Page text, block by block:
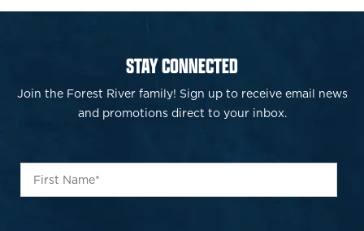
STAY CONNECTED
Join the Forest River family! Sign up to receive email news
and promotions direct to your inbox.